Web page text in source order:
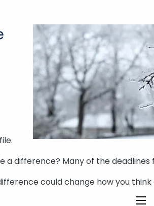
a difference? Many of the
could change how you